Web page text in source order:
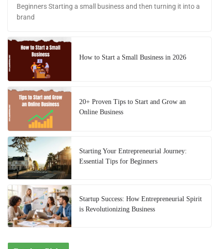
Beginners Starting a small business and then turning it into a
brand
How to Start a Small Business in 2026
20+ Proven Tips to Start and Grow an
Online Business
Starting Your Entrepreneurial Journey:
Essential Tips for Beginners
Startup Success: How Entrepreneurial Spirit
is Revolutionizing Business